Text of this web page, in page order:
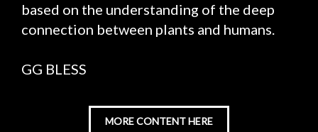
based on the understanding of the deep
connection between plants and humans.
GG BLESS
MORE CONTENT HERE